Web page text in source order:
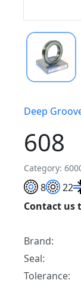
Deep
608
Category:
8 22
Contact us
Brand:
Seal:
Tolerance: